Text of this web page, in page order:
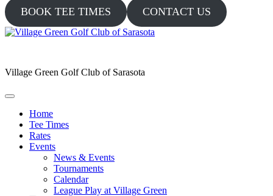
BOOK TEE TIMES CONTACT US
Village Green Golf Club of Sarasota
Home
Tee Times
Rates
Events
News & Events
Tournaments
Calendar
League Play at Village Green